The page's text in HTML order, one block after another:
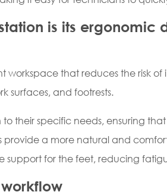
is its ergonomic
that reduces the risk
surfaces, and footrests.
their specific needs, ensuring
a more natural and
support for the feet, reducing